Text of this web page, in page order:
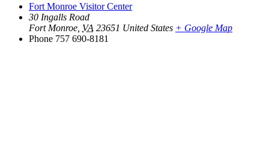
Fort Monroe Visitor Center
30 Ingalls Road
Fort Monroe VA 23651 United States + Google Map
Phone 757 690-8181